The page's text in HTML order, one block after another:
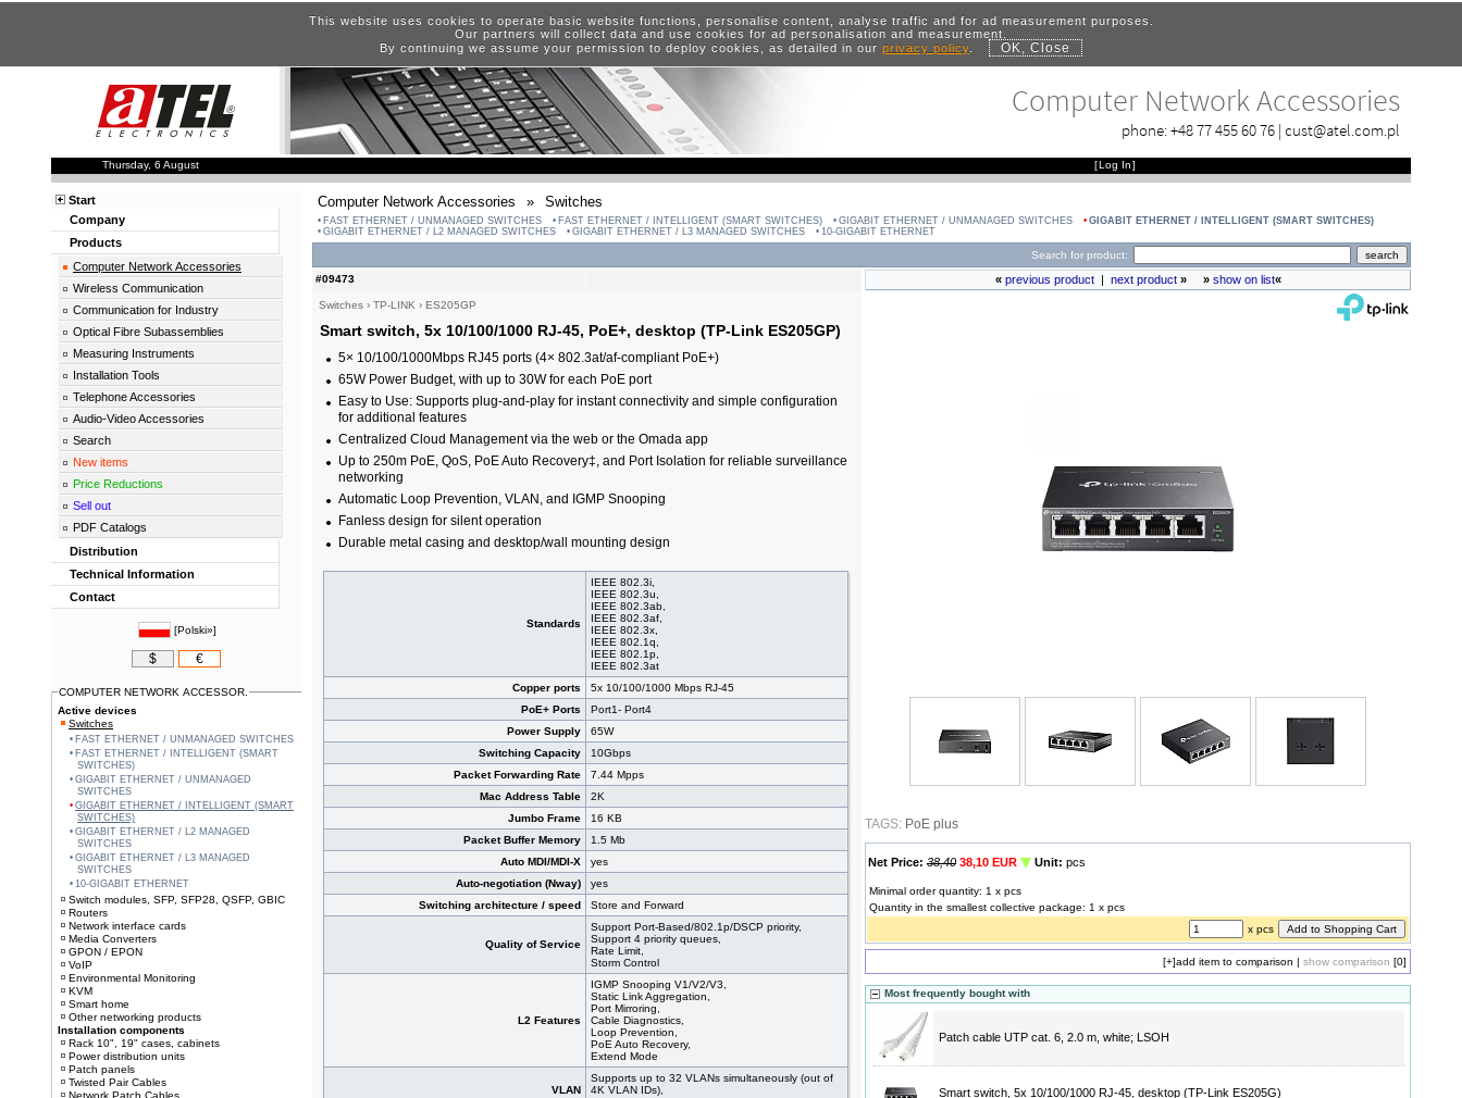
This website uses cookies to operate basic website functions, personalise content, analyse traffic and for ad measurement purposes.
Our partners will collect data and use cookies for ad personalisation and measurement.
By continuing we assume your permission to deploy cookies, as detailed in our privacy policy. OK, Close
Computer Network Accessories
phone:+48 77 455 60 76 | cust@atel.com.pl
Thursday, 6 August [Log In]
Computer Network Accessories » Switches
FAST ETHERNET / UNMANAGED SWITCHES FAST ETHERNET / INTELLIGENT (SMART SWITCHES) GIGABIT ETHERNET / UNMANAGED SWITCHES
GIGABIT ETHERNET / INTELLIGENT (SMART SWITCHES)
GIGABIT ETHERNET / L2 MANAGED SWITCHES
GIGABIT ETHERNET / L3 MANAGED SWITCHES 10-GIGABIT ETHERNET
Search for product:
#09473
Switches › TP-LINK › ES205GP
Smart switch, 5x 10/100/1000 RJ-45, PoE+, desktop (TP-Link ES205GP)
5× 10/100/1000Mbps RJ45 ports (4× 802.3at/af-compliant PoE+)
65W Power Budget, with up to 30W for each PoE port
Easy to Use: Supports plug-and-play for instant connectivity and simple configuration
for additional features
Centralized Cloud Management via the web or the Omada app
Up to 250m PoE, QoS, PoE Auto Recovery‡, and Port Isolation for reliable surveillance
networking
Automatic Loop Prevention, VLAN, and IGMP Snooping
Fanless design for silent operation
Durable metal casing and desktop/wall mounting design
Standards
IEEE 802.3i,
IEEE 802.3u,
IEEE 802.3ab,
IEEE 802.3af,
IEEE 802.3x,
IEEE 802.1q,
IEEE 802.1p,
IEEE 802.3at
Copper ports
5x 10/100/1000 Mbps RJ-45
PoE+ Ports
Port1- Port4
Power Supply
65W
Switching Capacity
10Gbps
Packet Forwarding Rate
7.44 Mpps
Mac Address Table
2K
Jumbo Frame
16 KB
Packet Buffer Memory
1.5 Mb
Auto MDI/MDI-X
yes
Auto-negotiation (Nway)
yes
Switching architecture / speed
Store and Forward
Quality of Service
Support Port-Based/802.1p/DSCP priority,
Support 4 priority queues,
Rate Limit,
Storm Control
L2 Features
IGMP Snooping V1/V2/V3,
Static Link Aggregation,
Port Mirroring,
Cable Diagnostics,
Loop Prevention,
PoE Auto Recovery,
Extend Mode
VLAN
Supports up to 32 VLANs simultaneously (out of
4K VLAN IDs),
« previous product| next product» » show on list«
TAGS: PoE plus
Net Price: 38,40 38,10 EUR Unit: pcs
Minimal order quantity: 1 x pcs
Quantity in the smallest collective package: 1 x pcs
x pcs
[+]add item to comparison | show comparison [0]
Most frequently bought with
Patch cable UTP cat. 6, 2.0 m, white; LSOH
Smart switch, 5x 10/100/1000 RJ-45, desktop (TP-Link ES205G)
Start
Company
Products
Computer Network Accessories
Wireless Communication
Communication for Industry
Optical Fibre Subassemblies
Measuring Instruments
Installation Tools
Telephone Accessories
Audio-Video Accessories
Search
New items
Price Reductions
Sell out
PDF Catalogs
Distribution
Technical Information
Contact
[Polski»]
$ €
COMPUTER NETWORK ACCESSOR.
Active devices
Switches
FAST ETHERNET / UNMANAGED SWITCHES
FAST ETHERNET / INTELLIGENT (SMART
SWITCHES)
GIGABIT ETHERNET / UNMANAGED
SWITCHES
GIGABIT ETHERNET / INTELLIGENT (SMART
SWITCHES)
GIGABIT ETHERNET / L2 MANAGED
SWITCHES
GIGABIT ETHERNET / L3 MANAGED
SWITCHES
10-GIGABIT ETHERNET
Switch modules, SFP, SFP28, QSFP, GBIC
Routers
Network interface cards
Media Converters
GPON / EPON
VoIP
Environmental Monitoring
KVM
Smart home
Other networking products
Installation components
Rack 10", 19" cases, cabinets
Power distribution units
Patch panels
Twisted Pair Cables